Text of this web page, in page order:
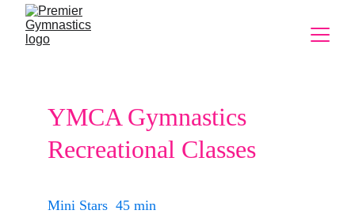
YMCA Gymnastics
Recreational Classes
Mini Stars  45 min